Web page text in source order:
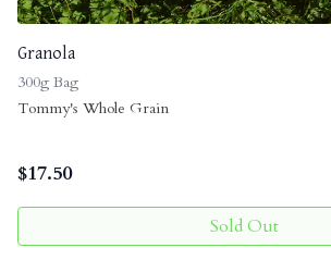
Granola
300g Bag
Tommy's Whole Grain
$17.50
Sold Out